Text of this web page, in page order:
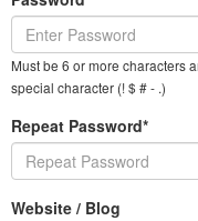
Must be 6 or more characters
special character (! $ # - .)
Repeat Password*
Website / Blog